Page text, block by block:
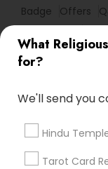
What
for?
We'll send you
Hindu
Tarot Card
Badge Offers
Get IT Training
Find Events &